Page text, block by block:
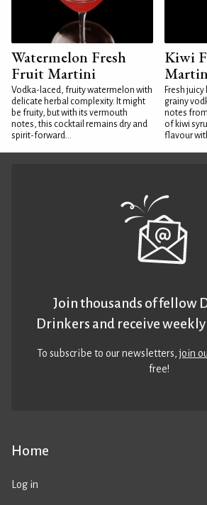
Watermelon Fresh
Fruit Martini
Vodka-laced, fruity watermelon with
delicate herbal complexity. It might
be fruity, but with its vermouth
notes, this cocktail remains dry and
spirit-forward...
Kiwi
Fresh
grainy
notes
of kiwi
flavour
Home
Log in
Join thousands of fellow
Drinkers and receive
To subscribe to our newsletters,join
free!